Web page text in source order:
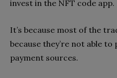
invest in the NFT code app.
It’s because most of the
because they’re not able
payment sources.